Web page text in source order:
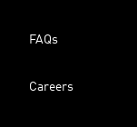
FAQs
Careers